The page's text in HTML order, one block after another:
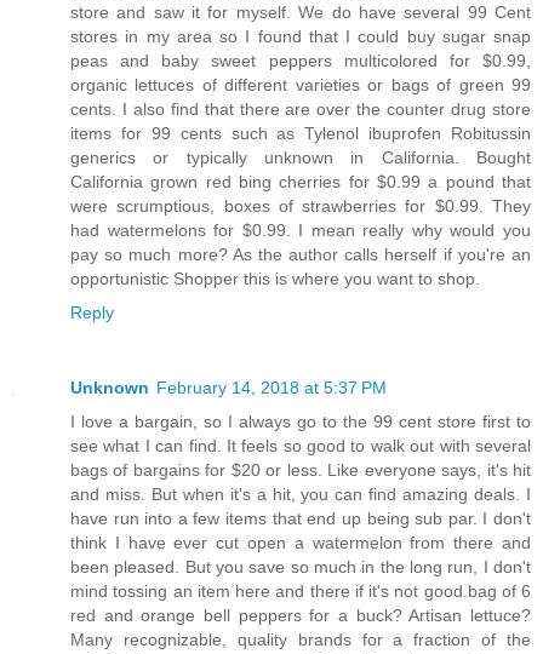
store and saw it for myself. We do have several 99 Cent
stores in my area so I found that I could buy sugar snap
peas and baby sweet peppers multicolored for $0.99,
organic lettuces of different varieties or bags of green 99
cents. I also find that there are over the counter drug store
items for 99 cents such as Tylenol ibuprofen Robitussin
generics or typically unknown in California. Bought
California grown red bing cherries for $0.99 a pound that
were scrumptious, boxes of strawberries for $0.99. They
had watermelons for $0.99. I mean really why would you
pay so much more? As the author calls herself if you're an
opportunistic Shopper this is where you want to shop.
Reply
Unknown February 14, 2018 at 5:37 PM
I love a bargain, so I always go to the 99 cent store first to
see what I can find. It feels so good to walk out with several
bags of bargains for $20 or less. Like everyone says, it's hit
and miss. But when it's a hit, you can find amazing deals. I
have run into a few items that end up being sub par. I don't
think I have ever cut open a watermelon from there and
been pleased. But you save so much in the long run, I don't
mind tossing an item here and there if it's not good.bag of 6
red and orange bell peppers for a buck? Artisan lettuce?
Many recognizable, quality brands for a fraction of the